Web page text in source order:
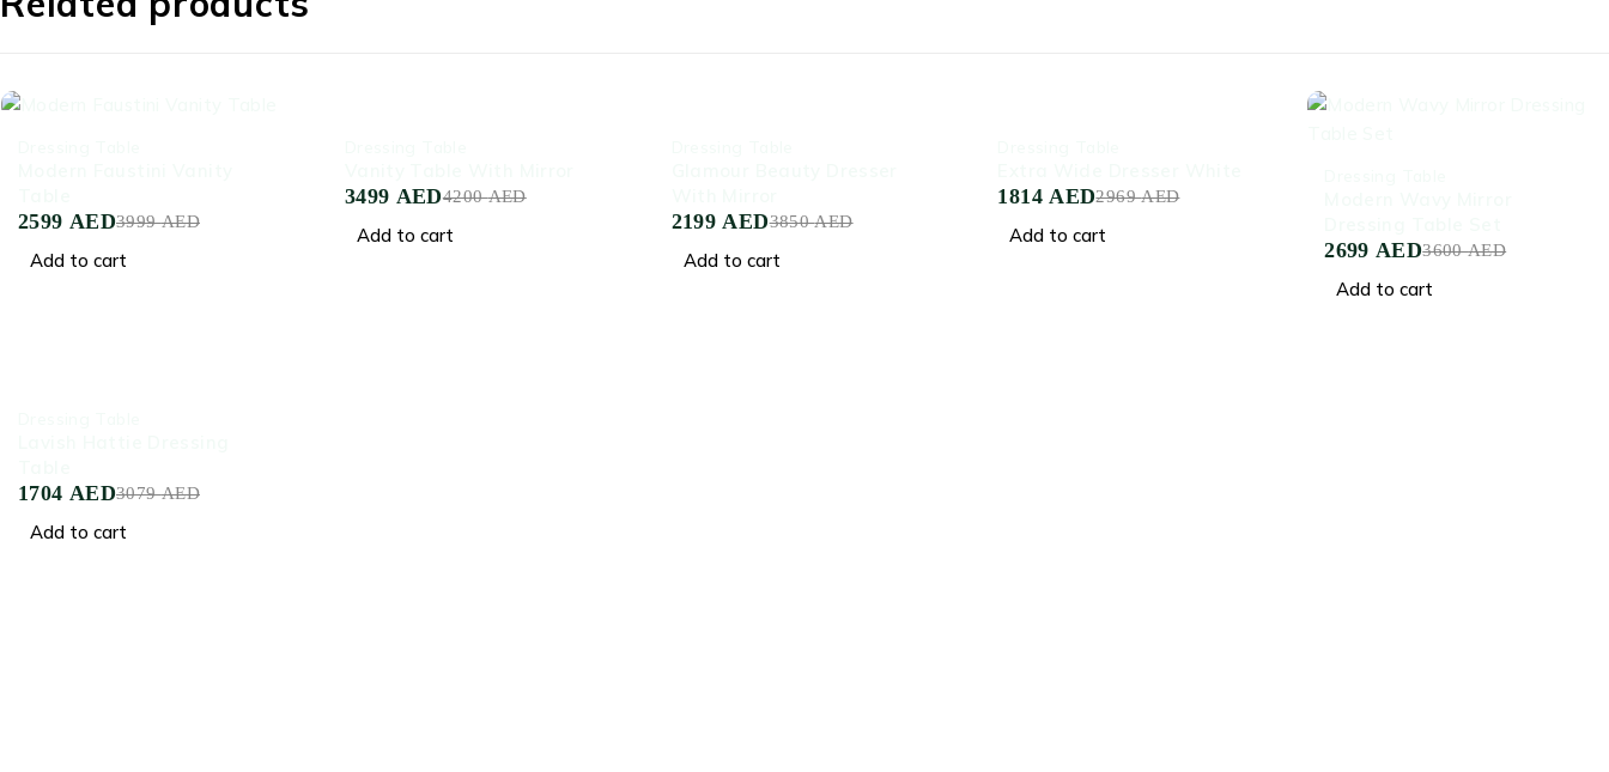
3999AED
2599 AED
Add to cart
4200AED
3499 AED
Add to cart
3850AED
2199AED
Add to cart
2969AED
1814AED
Add to cart
3600AED
2699AED
Add to cart
3079AED
1704 AED
Add to cart